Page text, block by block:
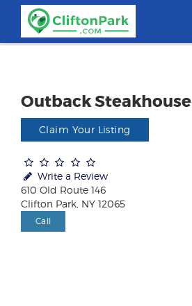
content
Outback Steakhouse
Claim Your Listing
Write a Review
610 Old Route 146
Clifton Park, NY 12065
Call